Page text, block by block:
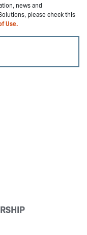
news and
please check this
Use.